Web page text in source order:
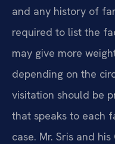
and any history of
required to list the
may give more
depending on the
visitation should be
that speaks to each
case. Mr. Sris and